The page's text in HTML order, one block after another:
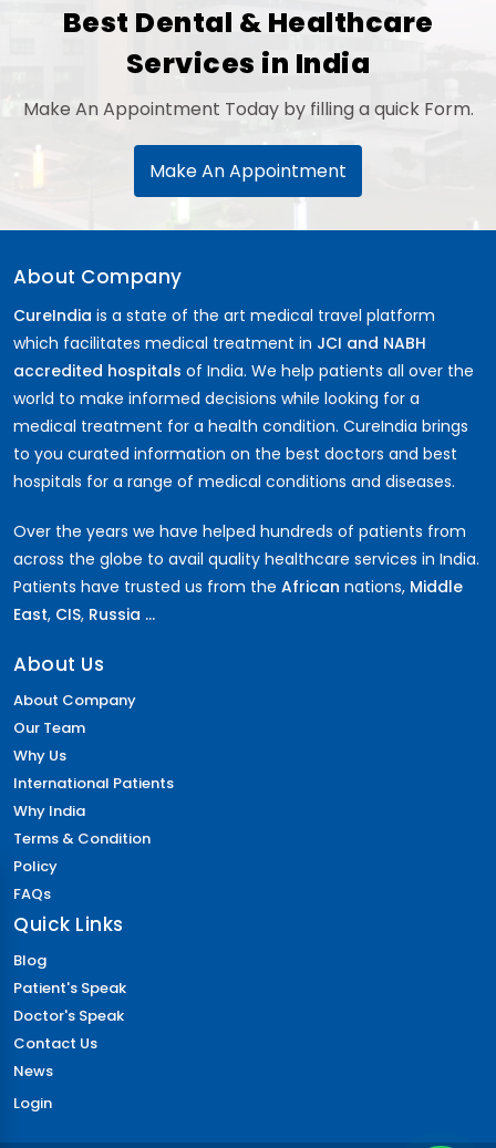
Best Dental & Healthcare
Services in India
Make An Appointment Today by filling a quick Form.
Make An Appointment
About Company
CureIndia is a state of the art medical travel platform
which facilitates medical treatment in JCI and NABH
accredited hospitals of India. We help patients all over the
world to make informed decisions while looking for a
medical treatment for a health condition. CureIndia brings
to you curated information on the best doctors and best
hospitals for a range of medical conditions and diseases.
Over the years we have helped hundreds of patients from
across the globe to avail quality healthcare services in India.
Patients have trusted us from the African nations, Middle
East, CIS, Russia ...
About Us
About Company
Our Team
Why Us
International Patients
Why India
Terms & Condition
Policy
FAQs
Quick Links
Blog
Patient's Speak
Doctor's Speak
Contact Us
News
Login